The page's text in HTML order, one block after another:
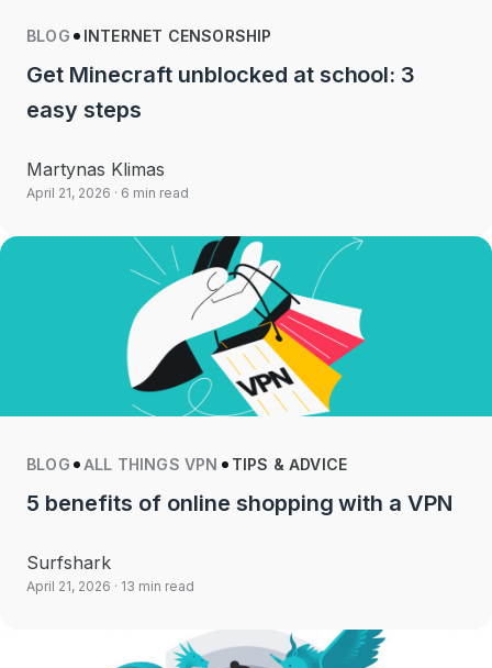
BLOG INTERNET CENSORSHIP
Get Minecraft unblocked at school: 3
easy steps
Martynas Klimas
April 21, 2026 · 6 min read
BLOG ALL THINGS VPN TIPS & ADVICE
5 benefits of online shopping with a VPN
Surfshark
April 21, 2026 · 13 min read